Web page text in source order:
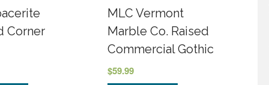
Corner
MLC Vermont
Marble Co. Raised
Commercial Gothic
$59.99